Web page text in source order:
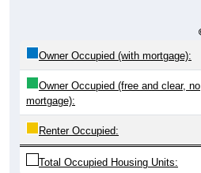
Owner Occupied (with mortgage):
Owner Occupied (free and clear, no
mortgage):
Renter Occupied:
Total Occupied Housing Units: